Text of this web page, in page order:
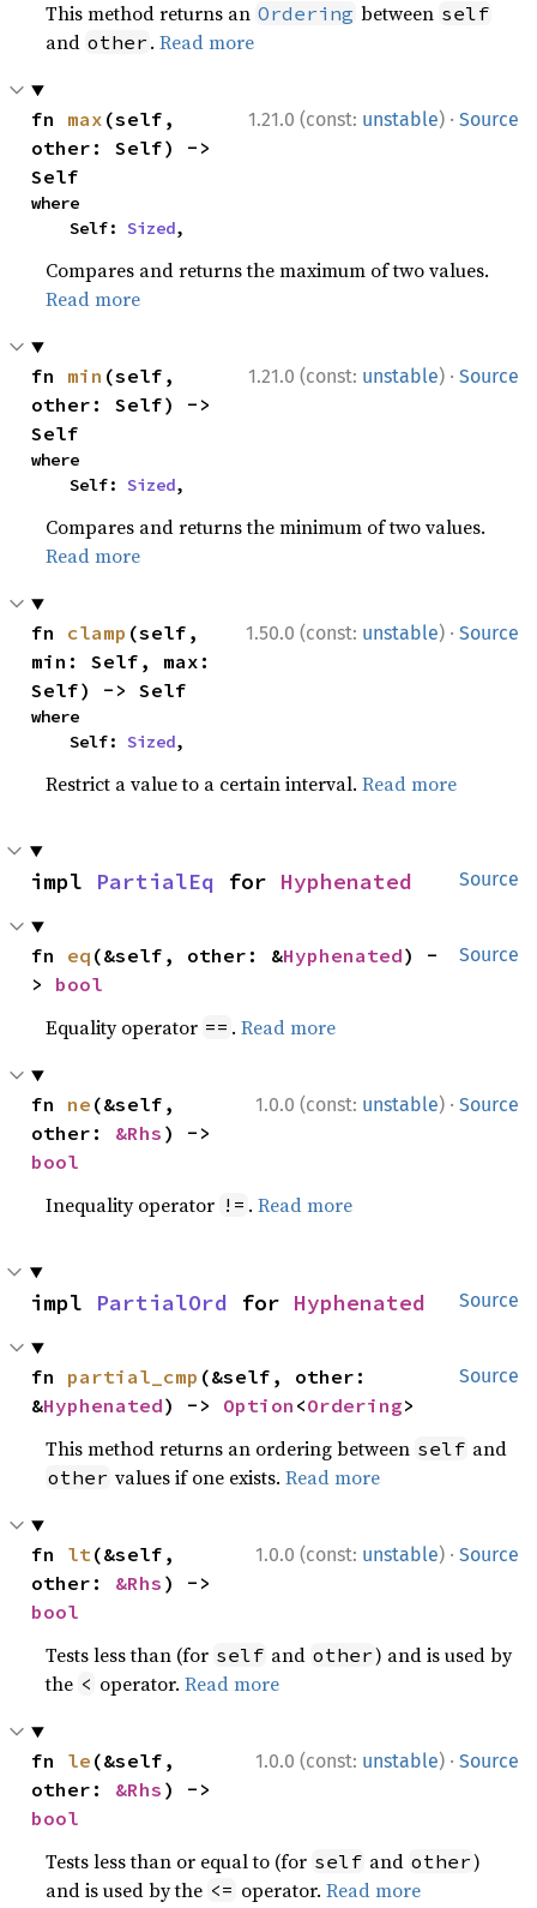
This method returns an Ordering between self
and other .Read more
1.21.0 (const: unstable) · Source
fn max (self,
other: Self) ->
Self
where
    Self:
Sized,
Compares and returns the maximum of two values.
Read more
1.21.0 (const: unstable) · Source
fn min (self,
other: Self) ->
Self
where
    Self:
Sized,
Compares and returns the minimum of two values.
Read more
1.50.0 (const: unstable) · Source
fn clamp (self,
min: Self, max:
Self) -> Self
where
    Self:
Sized,
Restrict a value to a certain interval.Read more
Source
impl PartialEq for Hyphenated
Source
fn eq (&self, other: &Hyphenated) -
> bool
Equality operator == .Read more
1.0.0 (const: unstable) · Source
fn ne (&self,
other: &Rhs
bool
Inequality operator != .Read more
Source
impl PartialOrd for Hyphenated
Source
fn partial_cmp (&self, other:
&Hyphenated) -> Option <Ordering>
This method returns an ordering between self and
other values if one exists.Read more
1.0.0 (const: unstable) · Source
fn lt(&self,
other: &Rhs
bool
Tests less than (for self and other) and is used by
the < operator.Read more
1.0.0 (const: unstable) · Source
fn le (&self,
other: &Rhs
bool
Tests less than or equal to (for self and other)
and is used by the <= operator.Read more